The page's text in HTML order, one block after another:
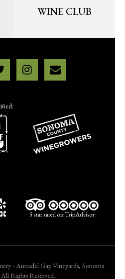
WINE CLUB
- Annadel Gap Vineyards, Sonoma
Rights Reserved.